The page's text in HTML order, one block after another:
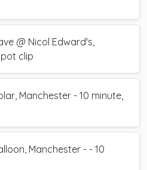
@ Nicol Edward's,
clip
Manchester - 10 minute,
Manchester - - 10